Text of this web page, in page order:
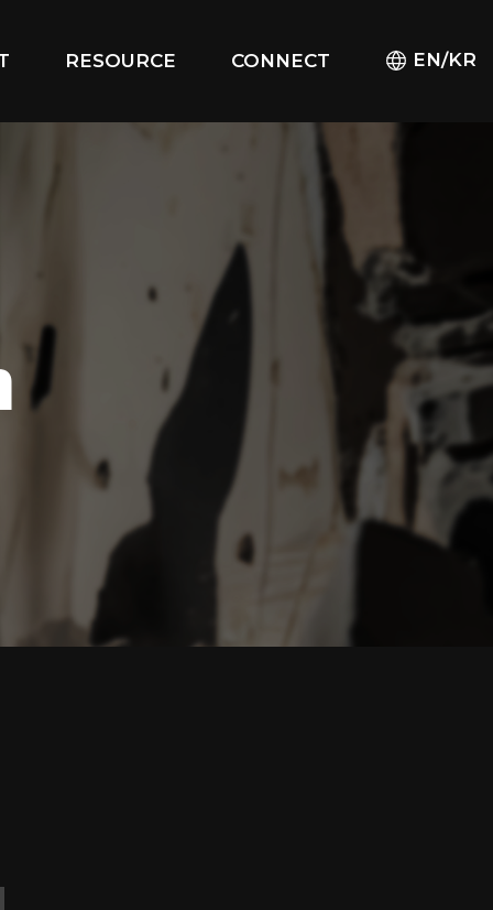
RESOURCE CONNECT EN/KR